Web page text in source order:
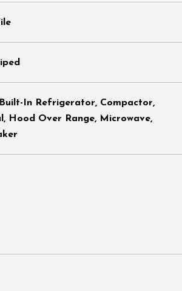
Built-In Refrigerator, Compactor,
Hood Over Range, Microwave,